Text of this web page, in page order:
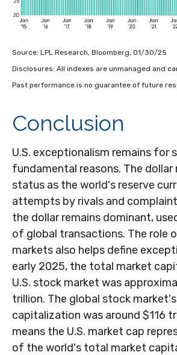
Source: LPL Research, Bloomberg, 01/30/25
Disclosures: All indexes are unmanaged and
Past performance is no guarantee of future
Conclusion
U.S. exceptionalism remains for
fundamental reasons. The
status as the world's reserve
attempts by rivals and
the dollar remains dominant,
of global transactions. The role
markets also helps define
early 2025, the total market
U.S. stock market was
trillion. The global stock
capitalization was around $116
means the U.S. market cap
of the world's total market